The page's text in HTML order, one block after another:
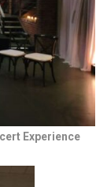
Experience